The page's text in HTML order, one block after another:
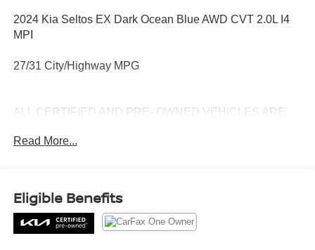
2024 Kia Seltos EX Dark Ocean Blue AWD CVT 2.0L I4
MPI
27/31 City/Highway MPG
ALL CERTIFIED AND PRE- OWNED VEHICLES ARE
BUY NOW AND SAVE!!!
Read More...
Eligible Benefits